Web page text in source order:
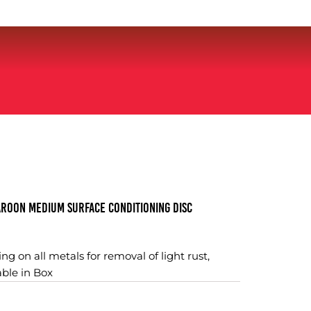
Medium Surface Conditioning Disc
on all metals for removal of light rust,
in Box